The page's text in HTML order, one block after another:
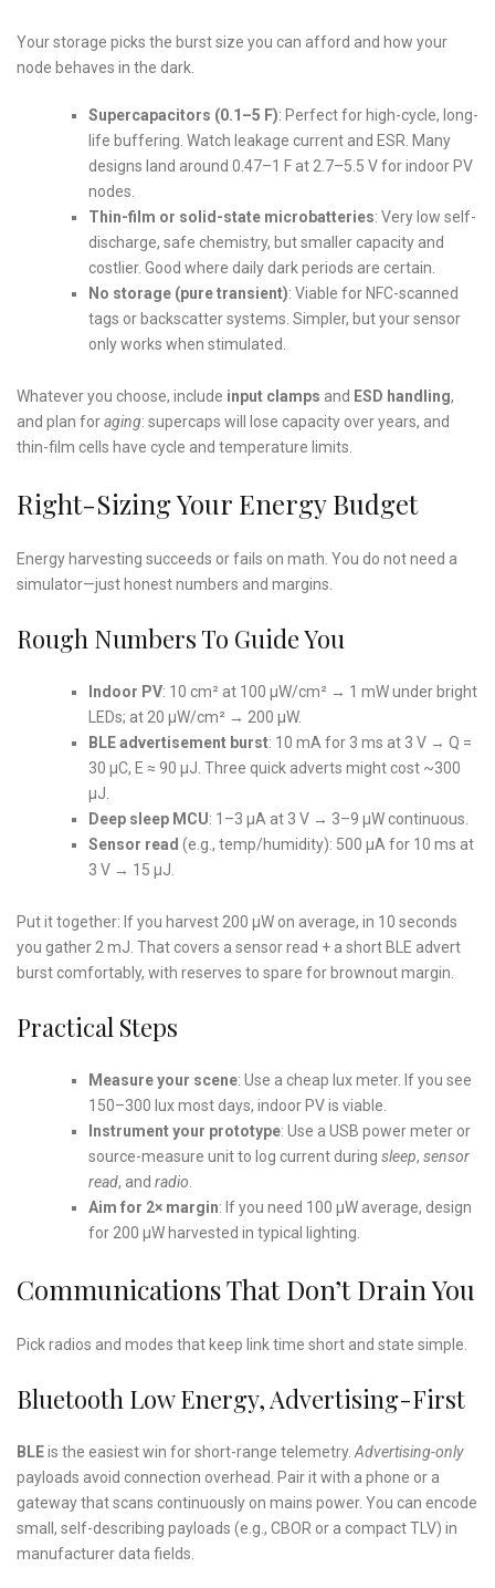
Your storage picks the burst size you can afford and how your
node behaves in the dark.
Supercapacitors (0.1–5 F): Perfect for high-cycle, long-
life buffering. Watch leakage current and ESR. Many
designs land around 0.47–1 F at 2.7–5.5 V for indoor PV
nodes.
Thin-film or solid-state microbatteries: Very low self-
discharge, safe chemistry, but smaller capacity and
costlier. Good where daily dark periods are certain.
No storage (pure transient): Viable for NFC-scanned
tags or backscatter systems. Simpler, but your sensor
only works when stimulated.
Whatever you choose, include input clamps and ESD handling,
and plan foraging: supercaps will lose capacity over years, and
thin-film cells have cycle and temperature limits.
Right-Sizing Your Energy Budget
Energy harvesting succeeds or fails on math. You do not need a
simulator—just honest numbers and margins.
Rough Numbers To Guide You
Indoor PV: 10 cm² at 100 µW/cm² → 1 mW under bright
LEDs; at 20 µW/cm² → 200 µW.
BLE advertisement burst: 10 mA for 3 ms at 3 V → Q =
30 µC, E ≈ 90 µJ. Three quick adverts might cost ~300
µJ.
Deep sleep MCU: 1–3 µA at 3 V → 3–9 µW continuous.
Sensor read (e.g., temp/humidity): 500 µA for 10 ms at
3 V → 15 µJ.
Put it together: If you harvest 200 µW on average, in 10 seconds
you gather 2 mJ. That covers a sensor read + a short BLE advert
burst comfortably, with reserves to spare for brownout margin.
Practical Steps
Measure your scene: Use a cheap lux meter. If you see
150–300 lux most days, indoor PV is viable.
Instrument your prototype: Use a USB power meter or
source-measure unit to log current during sleep, sensor
read, and radio
Aim for 2× margin: If you need 100 µW average, design
for 200 µW harvested in typical lighting.
Communications That Don’t Drain You
Pick radios and modes that keep link time short and state simple.
Bluetooth Low Energy, Advertising-First
BLEis the easiest win for short-range telemetry. Advertising-only
payloads avoid connection overhead. Pair it with a phone or a
gateway that scans continuously on mains power. You can encode
small, self-describing payloads (e.g., CBOR or a compact TLV) in
manufacturer data fields.